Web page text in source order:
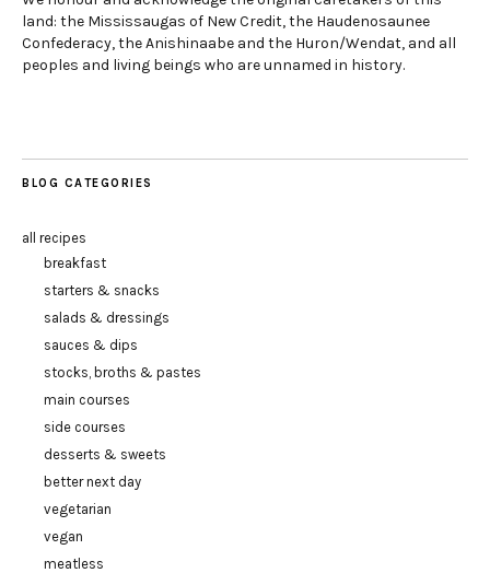
land: the Mississaugas of New Credit, the Haudenosaunee
Confederacy, the Anishinaabe and the Huron/Wendat, and all
peoples and living beings who are unnamed in history.
BLOG CATEGORIES
all recipes
breakfast
starters & snacks
salads & dressings
sauces & dips
stocks, broths & pastes
main courses
side courses
desserts & sweets
better next day
vegetarian
vegan
meatless